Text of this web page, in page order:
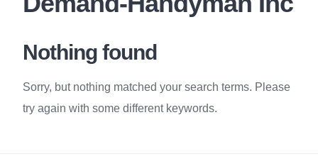
Nothing found
Sorry, but nothing matched your search terms. Please
try again with some different keywords.